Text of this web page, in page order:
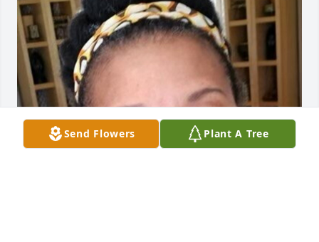
Send Flowers Plant A Tree